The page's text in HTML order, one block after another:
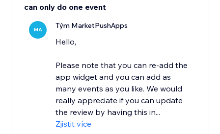
can only do one event
MA Tým MarketPushApps
Hello,
Please note that you can re-add the
app widget and you can add as
many events as you like. We would
really appreciate if you can update
the review by having this in...
Zjistit více